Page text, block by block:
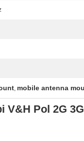
, mobile antenna
V&H Pol 2G